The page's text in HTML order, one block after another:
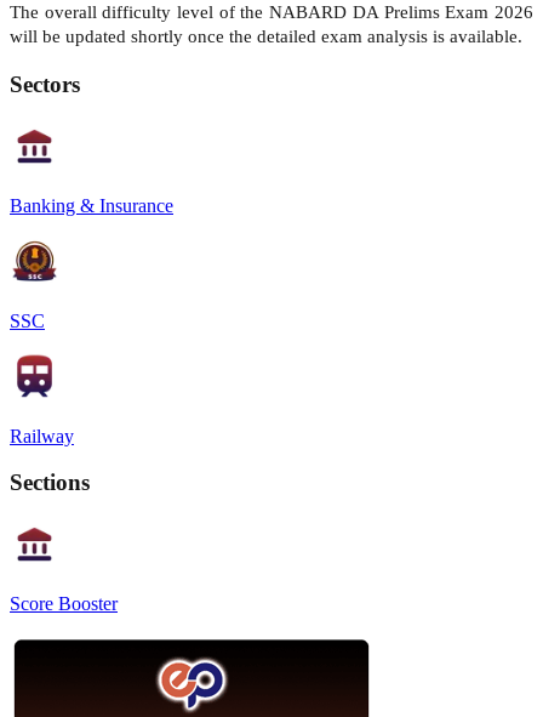
The overall difficulty level of the NABARD DA Prelims Exam 2026
will be updated shortly once the detailed exam analysis is available.
Sectors
Banking & Insurance
SSC
Railway
Sections
Score Booster